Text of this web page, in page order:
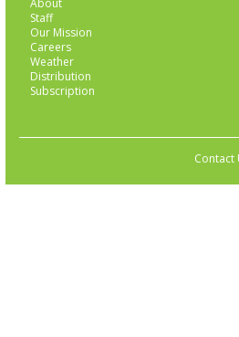
Staff
Our Mission
Careers
Weather
Distribution
Subscription
Contact